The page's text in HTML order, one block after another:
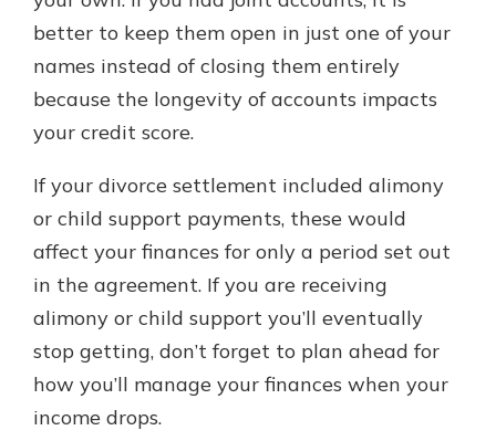
better to keep them open in just one of your
names instead of closing them entirely
because the longevity of accounts impacts
your credit score.
If your divorce settlement included alimony
or child support payments, these would
affect your finances for only a period set out
in the agreement. If you are receiving
alimony or child support you’ll eventually
stop getting, don’t forget to plan ahead for
how you’ll manage your finances when your
income drops.